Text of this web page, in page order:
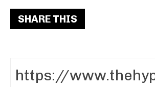
SHARE THIS